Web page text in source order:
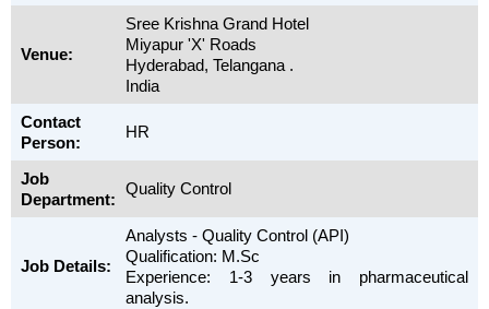
Venue:
Sree Krishna Grand Hotel
Miyapur 'X' Roads
Hyderabad, Telangana .
India
Contact
Person:
HR
Job
Department:
Quality Control
Job Details:
Analysts - Quality Control (API)
Qualification: M.Sc
Experience: 1-3 years in pharmaceutical
analysis.